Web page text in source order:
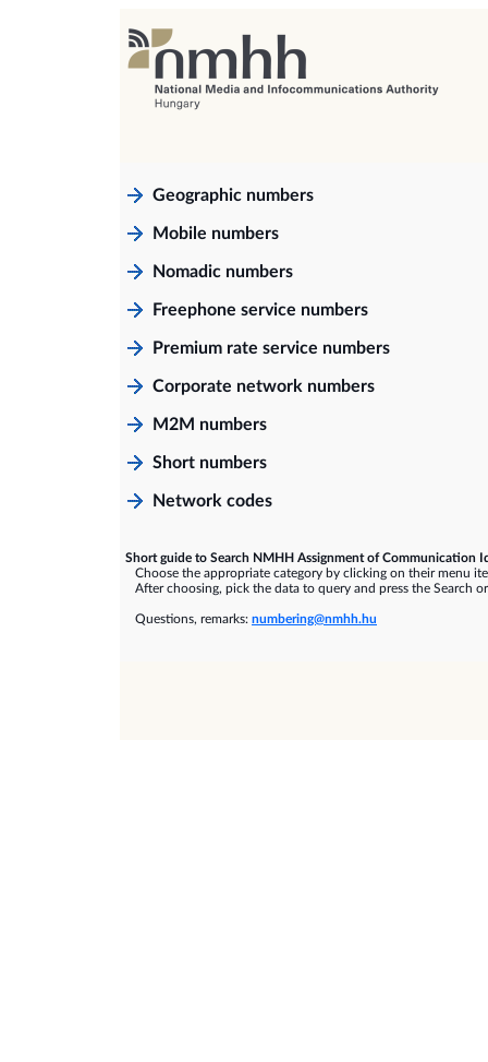
Geographic numbers
Mobile numbers
Nomadic numbers
Freephone service numbers
Premium rate service numbers
Corporate network numbers
M2M numbers
Short numbers
Network codes
Short guide to Search NMHH Assignment of Communication
Choose the appropriate category by clicking on their menu
After choosing, pick the data to query and press the Search
Questions, remarks: numbering@nmhh.hu